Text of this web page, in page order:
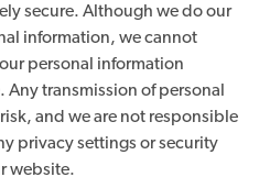
secure. Although we do our
information, we cannot
personal information
transmission of personal
and we are not responsible
privacy settings or security
website.